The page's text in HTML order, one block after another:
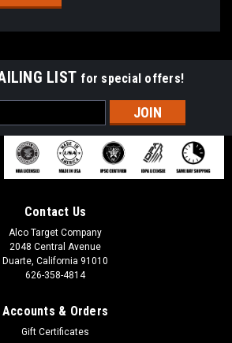
LIST for special offers!
Contact Us
Alco Target Company
2048 Central Avenue
Duarte, California 91010
626-358-4814
Accounts & Orders
Gift Certificates